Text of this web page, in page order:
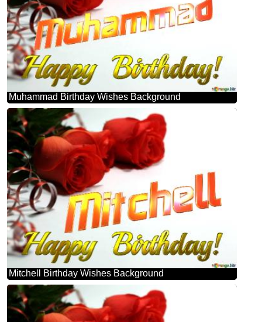
Muhammad Birthday Wishes Background
Mitchell Birthday Wishes Background